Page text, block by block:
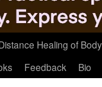
Healing of
Feedback Bio